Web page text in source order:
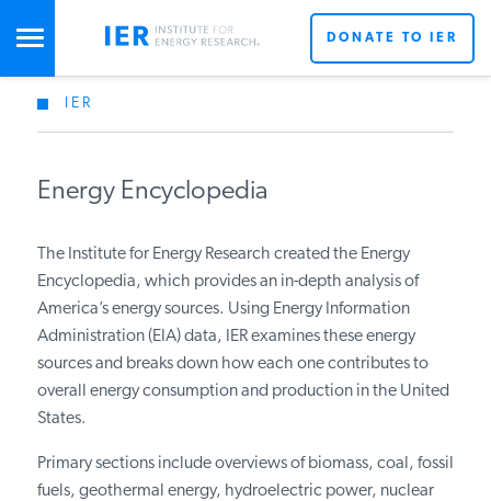
STUDIES & DATA
COMMENTARY
PRESS
SPECIAL PROJECTS
DONATE TO IER
IER
Energy Encyclopedia
The Institute for Energy Research created the Energy
Encyclopedia, which provides an in-depth analysis of
America’s energy sources. Using Energy Information
Administration (EIA) data, IER examines these energy
sources and breaks down how each one contributes to
overall energy consumption and production in the United
States.
Primary sections include overviews of biomass, coal, fossil
fuels, geothermal energy, hydroelectric power, nuclear